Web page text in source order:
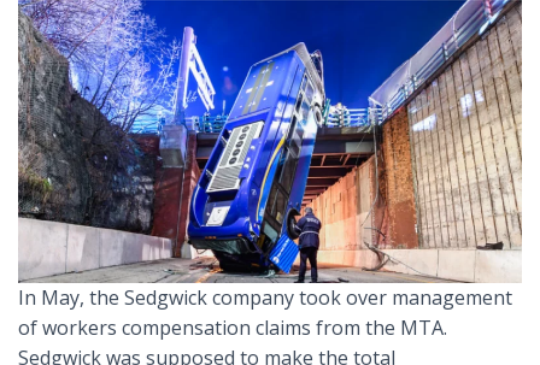
In May, the Sedgwick company took over management
of workers compensation claims from the MTA.
Sedgwick was supposed to make the total